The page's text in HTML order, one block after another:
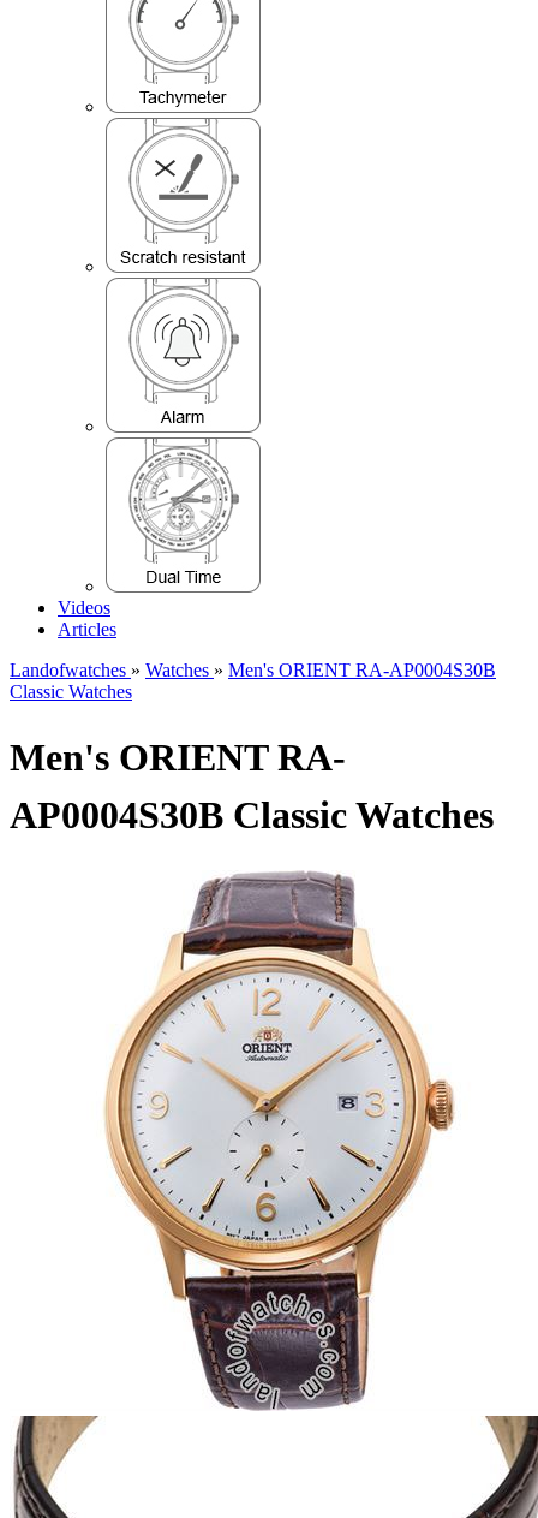
Videos
Articles
Landofwatches » Watches » Men's ORIENT RA-AP0004S30B
Classic Watches
Men's ORIENT RA-
AP0004S30B Classic Watches